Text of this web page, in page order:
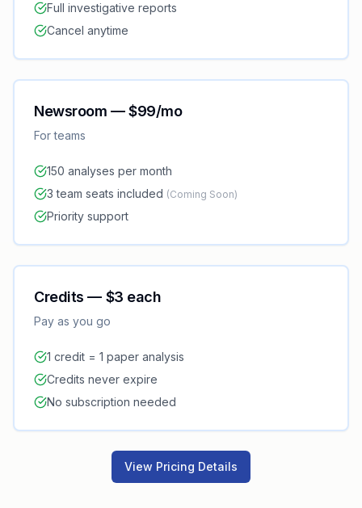
Full investigative reports
Cancel anytime
Newsroom — $99/mo
For teams
150 analyses per month
3 team seats included (Coming Soon)
Priority support
Credits — $3 each
Pay as you go
1 credit = 1 paper analysis
Credits never expire
No subscription needed
View Pricing Details